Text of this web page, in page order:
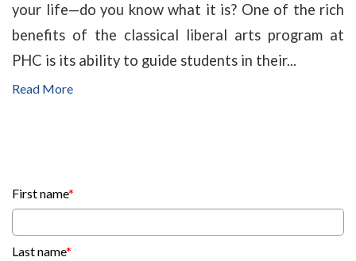
your life—do you know what it is? One of the rich
benefits of the classical liberal arts program at
PHC is its ability to guide students in their...
Read More
First name*
Last name*